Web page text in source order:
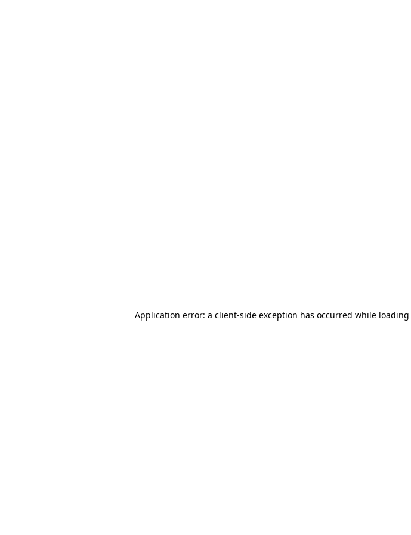
Application error: a client-side exception has occurred while loading